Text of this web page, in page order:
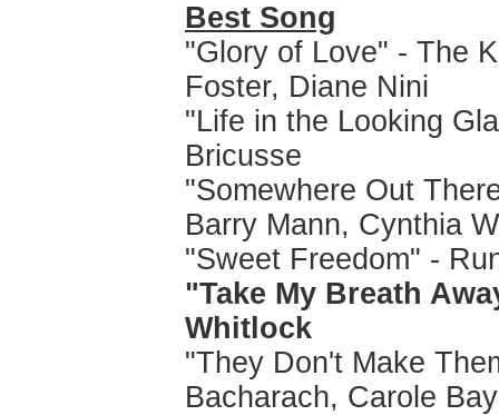
Best Song
"Glory of Love" - The
Foster, Diane Nini
"Life in the Looking
Bricusse
"Somewhere Out
Barry Mann, Cynthia
"Sweet Freedom" -
"Take My Breath
Whitlock
"They Don't Make
Bacharach, Carole